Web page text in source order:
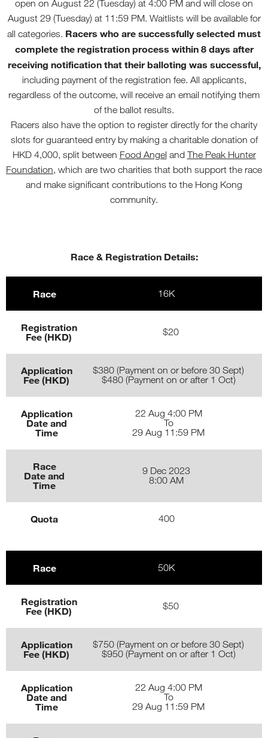
open on August 22 (Tuesday) at 4:00 PM and will close on
August 29 (Tuesday) at 11:59 PM. Waitlists will be available for
all categories. Racers who are successfully selected must
complete the registration process within 8 days after
receiving notification that their balloting was successful,
including payment of the registration fee. All applicants,
regardless of the outcome, will receive an email notifying them
of the ballot results.
Racers also have the option to register directly for the charity
slots for guaranteed entry by making a charitable donation of
HKD 4,000, split between Food Angel and The Peak Hunter
Foundation, which are two charities that both support the race
and make significant contributions to the Hong Kong
community.
Race & Registration Details:
Race 16K
Registration
Fee (HKD)
$20
Application
Fee (HKD)
$380 (Payment on or before 30 Sept)
$480 (Payment on or after 1 Oct)
Application
Date and
Time
22 Aug 4:00 PM
To
29 Aug 11:59 PM
Race
Date and
Time
9 Dec 2023
8:00 AM
Quota 400
Race 50K
Registration
Fee (HKD)
$50
Application
Fee (HKD)
$750 (Payment on or before 30 Sept)
$950 (Payment on or after 1 Oct)
Application
Date and
Time
22 Aug 4:00 PM
To
29 Aug 11:59 PM